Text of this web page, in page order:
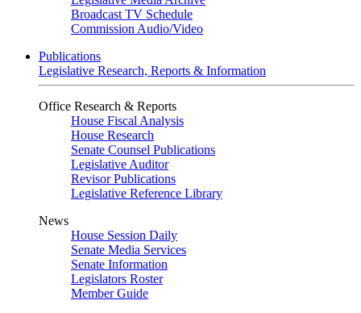
Broadcast TV Schedule
Commission Audio/Video
Publications
Legislative Research, Reports & Information
Office Research & Reports
House Fiscal Analysis
House Research
Senate Counsel Publications
Legislative Auditor
Revisor Publications
Legislative Reference Library
News
House Session Daily
Senate Media Services
Senate Information
Legislators Roster
Member Guide